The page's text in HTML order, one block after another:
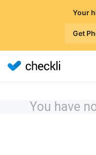
Your
Get
You have